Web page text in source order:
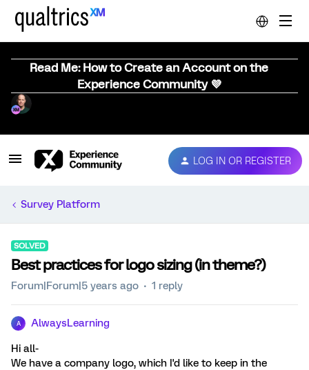
Read Me: How to Create an Account on the
Experience Community 💜
LOG IN OR REGISTER
Survey Platform
SOLVED
Best practices for logo sizing (in theme?)
Forum|Forum|5 years ago 1 reply
A AlwaysLearning
Hi all-
We have a company logo, which I'd like to keep in the